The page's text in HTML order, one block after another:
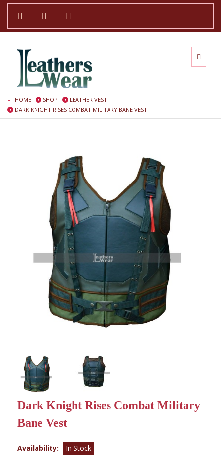
HOME SHOP
LEATHER VEST
DARK KNIGHT RISES COMBAT MILITARY BANE VEST
Dark Knight Rises Combat Military
Bane Vest
Availability: In Stock